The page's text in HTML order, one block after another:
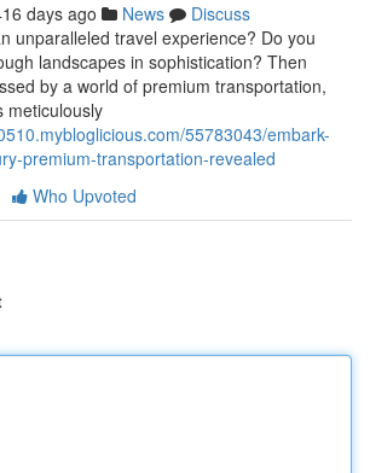
days ago News
Discuss
unparalleled travel experience? Do you
landscapes in sophistication? Then
by a world of premium transportation,
meticulously
55783043/embark-
premium-transportation-revealed
Who Upvoted